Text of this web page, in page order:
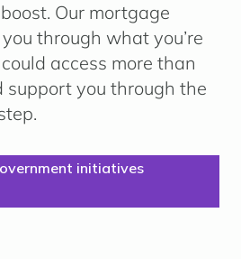
Our mortgage
through what you’re
access more than
you through the
initiatives